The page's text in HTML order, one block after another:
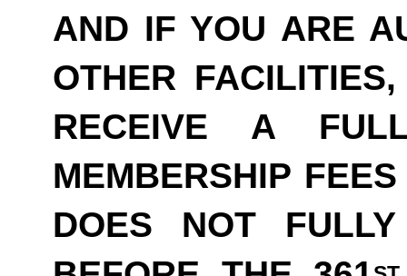
AND IF YOU ARE
OTHER
RECEIVE A
MEMBERSHIP
DOES NOT